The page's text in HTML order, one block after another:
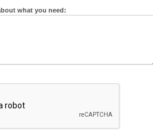
what you need: